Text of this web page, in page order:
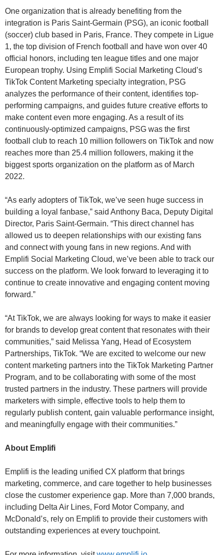
One organization that is already benefiting from the
integration is Paris Saint-Germain (PSG), an iconic football
(soccer) club based in Paris, France. They compete in Ligue
1, the top division of French football and have won over 40
official honors, including ten league titles and one major
European trophy. Using Emplifi Social Marketing Cloud’s
TikTok Content Marketing specialty integration, PSG
analyzes the performance of their content, identifies top-
performing campaigns, and guides future creative efforts to
make content even more engaging. As a result of its
continuously-optimized campaigns, PSG was the first
football club to reach 10 million followers on TikTok and now
reaches more than 25.4 million followers, making it the
biggest sports organization on the platform as of March
2022.
“As early adopters of TikTok, we’ve seen huge success in
building a loyal fanbase,” said Anthony Baca, Deputy Digital
Director, Paris Saint-Germain. “This direct channel has
allowed us to deepen relationships with our existing fans
and connect with young fans in new regions. And with
Emplifi Social Marketing Cloud, we’ve been able to track our
success on the platform. We look forward to leveraging it to
continue to create innovative and engaging content moving
forward.”
“At TikTok, we are always looking for ways to make it easier
for brands to develop great content that resonates with their
communities,” said Melissa Yang, Head of Ecosystem
Partnerships, TikTok. “We are excited to welcome our new
content marketing partners into the TikTok Marketing Partner
Program, and to be collaborating with some of the most
trusted partners in the industry. These partners will provide
marketers with simple, effective tools to help them to
regularly publish content, gain valuable performance insight,
and meaningfully engage with their communities.”
About Emplifi
Emplifi is the leading unified CX platform that brings
marketing, commerce, and care together to help businesses
close the customer experience gap. More than 7,000 brands,
including Delta Air Lines, Ford Motor Company, and
McDonald’s, rely on Emplifi to provide their customers with
outstanding experiences at every touchpoint.